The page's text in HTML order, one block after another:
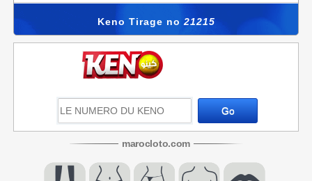
Keno Tirage no 21215
marocloto.com